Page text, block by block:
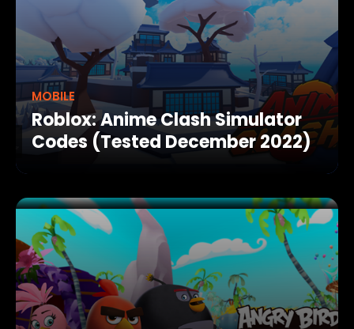
MOBILE
Roblox: Anime Clash Simulator
Codes (Tested December 2022)